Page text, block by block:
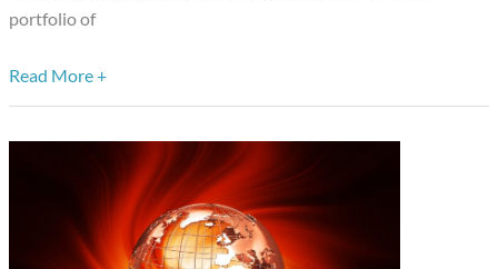
portfolio of
Read More +